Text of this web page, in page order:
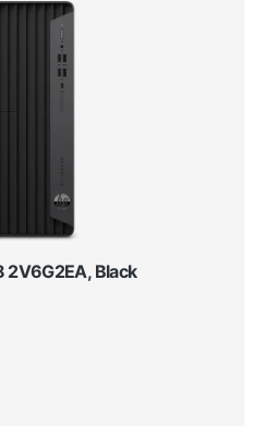
2V6G2EA, Black